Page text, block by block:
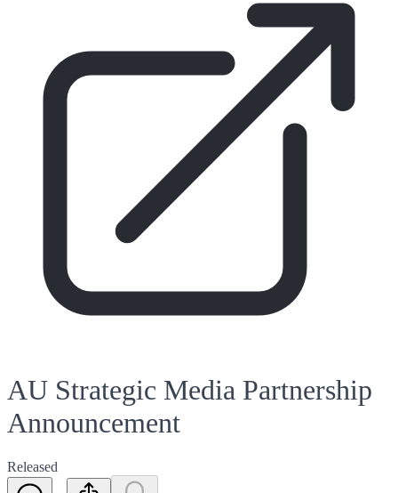
AU Strategic Media Partnership
Announcement
Released